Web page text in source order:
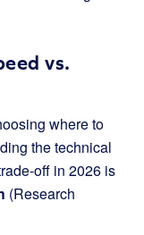
vs.
where to
the technical
off in 2026 is
(Research